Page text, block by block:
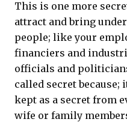
This is one more
attract and bring
people; like your
financiers and
officials and
called secret because;
kept as a secret from
wife or family